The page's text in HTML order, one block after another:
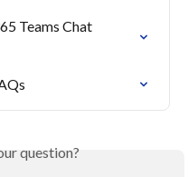
Teams Chat
question?